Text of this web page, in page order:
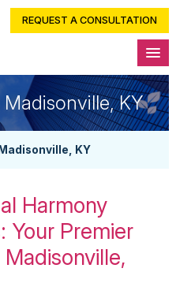
REQUEST A CONSULTATION
KY
KY
Harmony
Your Premier